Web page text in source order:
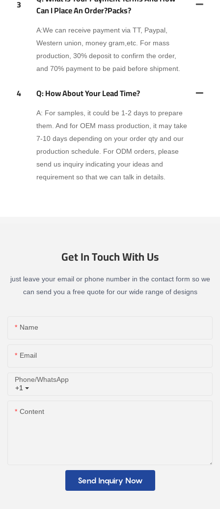
3
Can I Place An Order?packs?
A:We can receive payment via TT, Paypal,
Western union, money gram,etc. For mass
production, 30% deposit to confirm the order,
and 70% payment to be paid before shipment.
4 Q: How About Your Lead Time?
A: For samples, it could be 1-2 days to prepare
them. And for OEM mass production, it may take
7-10 days depending on your order qty and our
production schedule. For ODM orders, please
send us inquiry indicating your ideas and
requirement so that we can talk in details.
Get In Touch With Us
just leave your email or phone number in the contact form so we
can send you a free quote for our wide range of designs
Name
Email
+1
Phone/whatsApp
Content
Send Inquiry Now